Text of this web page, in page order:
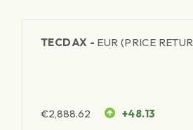
TECDAX - EUR (PRICE
€2,888.62 +48.13